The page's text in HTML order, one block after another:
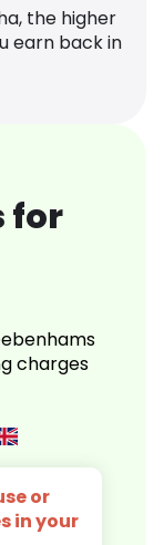
the higher
earn back in
for
charges
or
in your